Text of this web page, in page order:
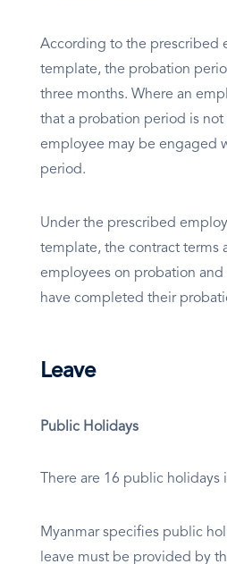
According to the prescribed
template, the probation
three months. Where an
that a probation period is not
employee may be engaged
period.
Under the prescribed
template, the contract terms
employees on probation
have completed their
Leave
Public Holidays
There are 16 public holidays
Myanmar specifies public
leave must be provided by